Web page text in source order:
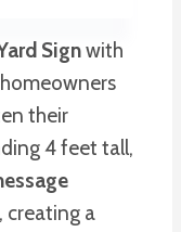
Signwith
their
4 feet tall,
creating a